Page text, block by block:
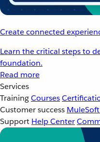
Create connected
Learn the critical steps to
foundation.
Read more
Services
TrainingCourses
Customer success
Support Help Center